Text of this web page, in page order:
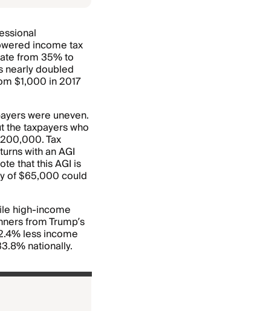
income tax
from 35% to
nearly doubled
$1,000 in 2017
were uneven.
the taxpayers who
Tax
with an AGI
that this AGI is
of $65,000 could
high-income
from Trump’s
less income
nationally.